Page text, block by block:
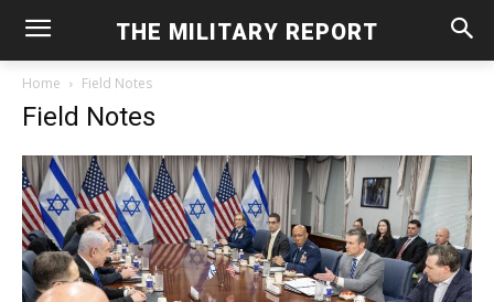
THE MILITARY REPORT
Home Field Notes
Field Notes